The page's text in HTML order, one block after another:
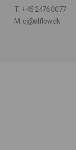
T: +45 2476 0077
M: cj@alflow.dk